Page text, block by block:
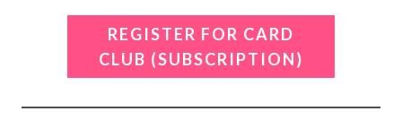
REGISTER FOR CARD
CLUB (SUBSCRIPTION)